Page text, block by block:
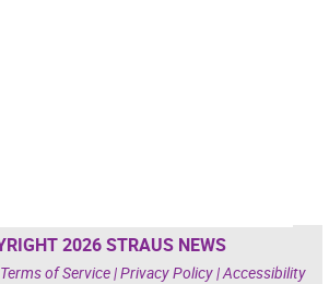
2026 STRAUS NEWS
Terms of Service|Privacy Policy|Accessibility